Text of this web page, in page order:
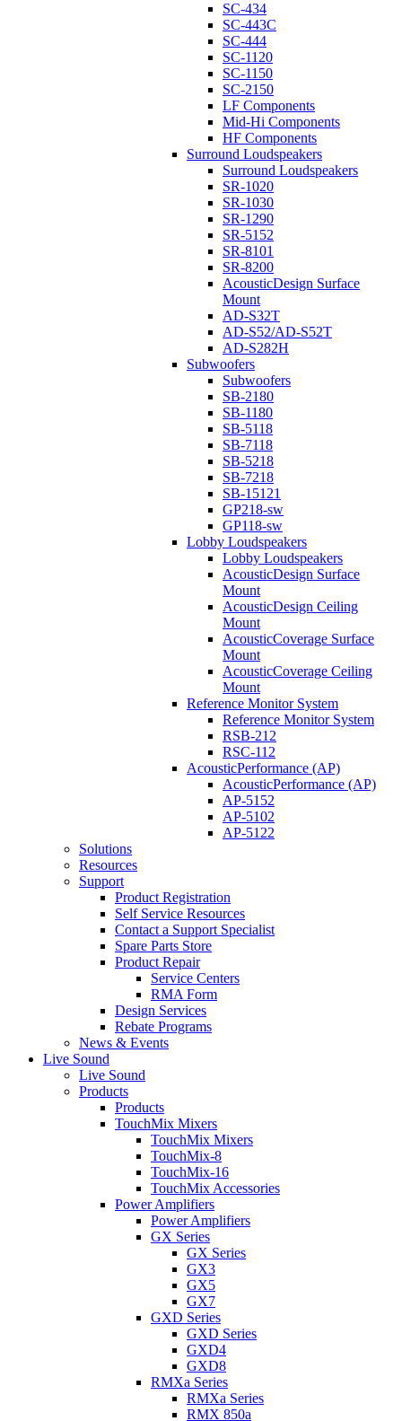
SC-434
SC-443C
SC-444
SC-1120
SC-1150
SC-2150
LF Components
Mid-Hi Components
HF Components
Surround Loudspeakers
Surround Loudspeakers
SR-1020
SR-1030
SR-1290
SR-5152
SR-8101
SR-8200
AcousticDesign Surface
Mount
AD-S32T
AD-S52/AD-S52T
AD-S282H
Subwoofers
Subwoofers
SB-2180
SB-1180
SB-5118
SB-7118
SB-5218
SB-7218
SB-15121
GP218-sw
GP118-sw
Lobby Loudspeakers
Lobby Loudspeakers
AcousticDesign Surface
Mount
AcousticDesign Ceiling
Mount
AcousticCoverage Surface
Mount
AcousticCoverage Ceiling
Mount
Reference Monitor System
Reference Monitor System
RSB-212
RSC-112
AcousticPerformance (AP)
AcousticPerformance (AP)
AP-5152
AP-5102
AP-5122
Solutions
Resources
Support
Product Registration
Self Service Resources
Contact a Support Specialist
Spare Parts Store
Product Repair
Service Centers
RMA Form
Design Services
Rebate Programs
News & Events
Live Sound
Live Sound
Products
Products
TouchMix Mixers
TouchMix Mixers
TouchMix-8
TouchMix-16
TouchMix Accessories
Power Amplifiers
Power Amplifiers
GX Series
GX Series
GX3
GX5
GX7
GXD Series
GXD Series
GXD4
GXD8
RMXa Series
RMXa Series
RMX 850a